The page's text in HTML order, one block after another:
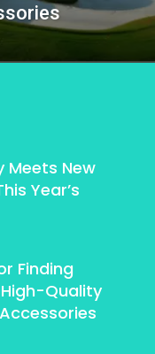
Meets New
Year’s
Finding
Quality